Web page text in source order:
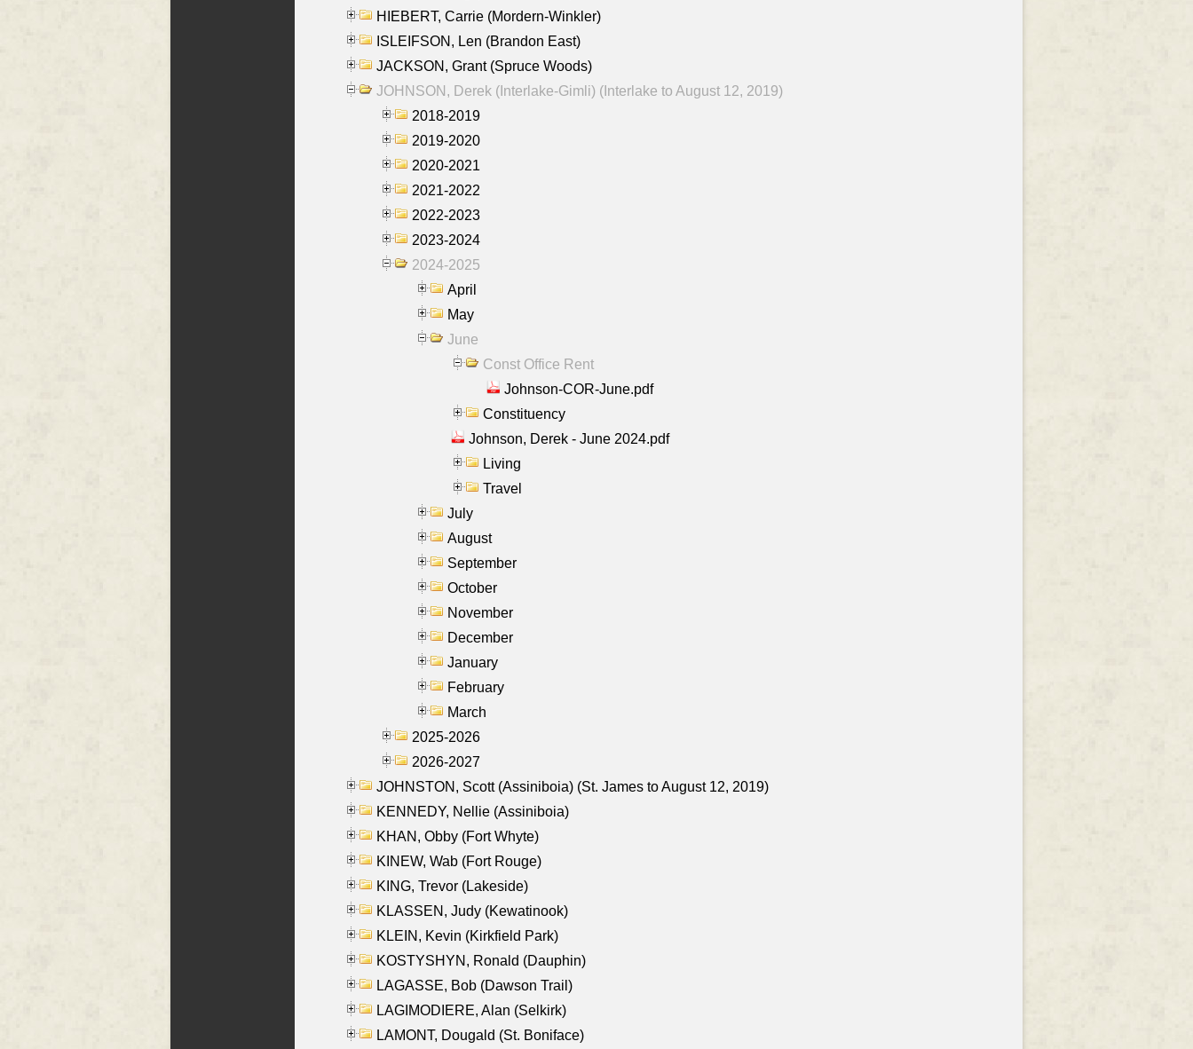
HIEBERT, Carrie (Mordern-Winkler)
ISLEIFSON, Len (Brandon East)
JACKSON, Grant (Spruce Woods)
JOHNSON, Derek (Interlake-Gimli) (Interlake to August 12, 2019)
2018-2019
2019-2020
2020-2021
2021-2022
2022-2023
2023-2024
2024-2025
April
May
June
Const Office Rent
Johnson-COR-June.pdf
Constituency
Johnson, Derek - June 2024.pdf
Living
Travel
July
August
September
October
November
December
January
February
March
2025-2026
2026-2027
JOHNSTON, Scott (Assiniboia) (St. James to August 12, 2019)
KENNEDY, Nellie (Assiniboia)
KHAN, Obby (Fort Whyte)
KINEW, Wab (Fort Rouge)
KING, Trevor (Lakeside)
KLASSEN, Judy (Kewatinook)
KLEIN, Kevin (Kirkfield Park)
KOSTYSHYN, Ronald (Dauphin)
LAGASSE, Bob (Dawson Trail)
LAGIMODIERE, Alan (Selkirk)
LAMONT, Dougald (St. Boniface)